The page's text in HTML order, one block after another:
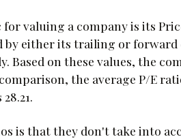
valuing a company is its
by either its trailing or
Based on these values, the
the average P/E
is that they don't take into